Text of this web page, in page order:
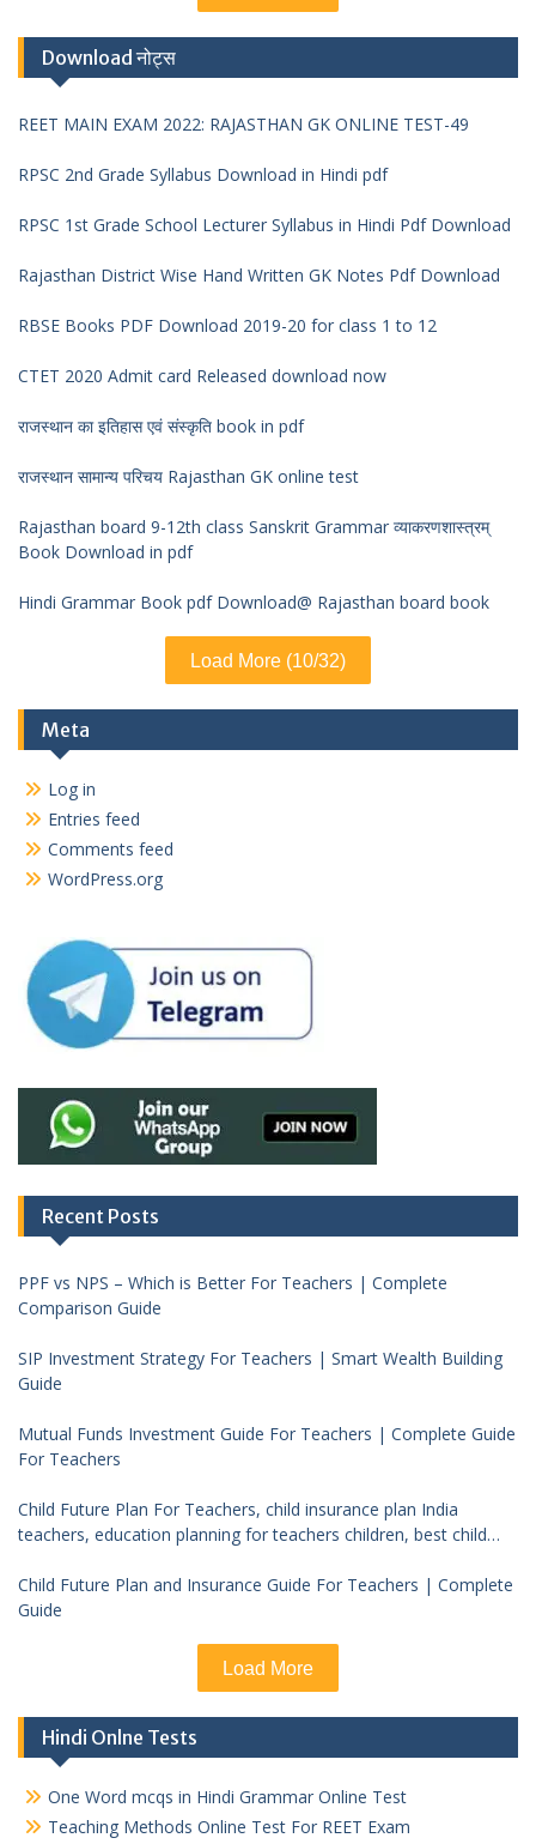
Download नोट्स
REET MAIN EXAM 2022: RAJASTHAN GK ONLINE TEST-49
RPSC 2nd Grade Syllabus Download in Hindi pdf
RPSC 1st Grade School Lecturer Syllabus in Hindi Pdf Download
Rajasthan District Wise Hand Written GK Notes Pdf Download
RBSE Books PDF Download 2019-20 for class 1 to 12
CTET 2020 Admit card Released download now
राजस्थान का इतिहास एवं संस्कृति book in pdf
राजस्थान सामान्य परिचय Rajasthan GK online test
Rajasthan board 9-12th class Sanskrit Grammar व्याकरणशास्त्रम्
Book Download in pdf
Hindi Grammar Book pdf Download@ Rajasthan board book
Load More (10/32)
Meta
Log in
Entries feed
Comments feed
WordPress.org
Recent Posts
PPF vs NPS – Which is Better For Teachers | Complete
Comparison Guide
SIP Investment Strategy For Teachers | Smart Wealth Building
Guide
Mutual Funds Investment Guide For Teachers | Complete Guide
For Teachers
Child Future Plan For Teachers, child insurance plan India
teachers, education planning for teachers children, best child
Child Future Plan and Insurance Guide For Teachers | Complete
Guide
Load More
Hindi Onlne Tests
One Word mcqs in Hindi Grammar Online Test
Teaching Methods Online Test For REET Exam